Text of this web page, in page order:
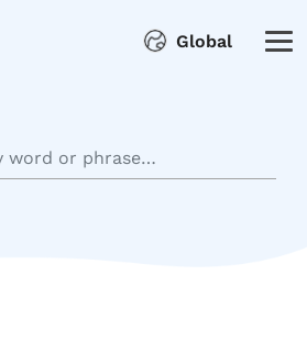
Global